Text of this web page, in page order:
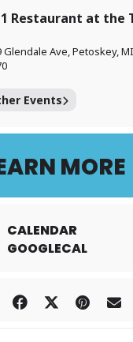
Restaurant at the
Glendale Ave, Petoskey, MI
Events
MORE
CALENDAR
GOOGLECAL